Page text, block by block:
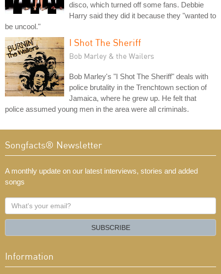
disco, which turned off some fans. Debbie
Harry said they did it because they "wanted to
be uncool."
I Shot The Sheriff
Bob Marley & the Wailers
Bob Marley's "I Shot The Sheriff" deals with
police brutality in the Trenchtown section of
Jamaica, where he grew up. He felt that
police assumed young men in the area were all criminals.
Songfacts® Newsletter
A monthly update on our latest interviews, stories and added
songs
What's
your
SUBSCRIBE
Information